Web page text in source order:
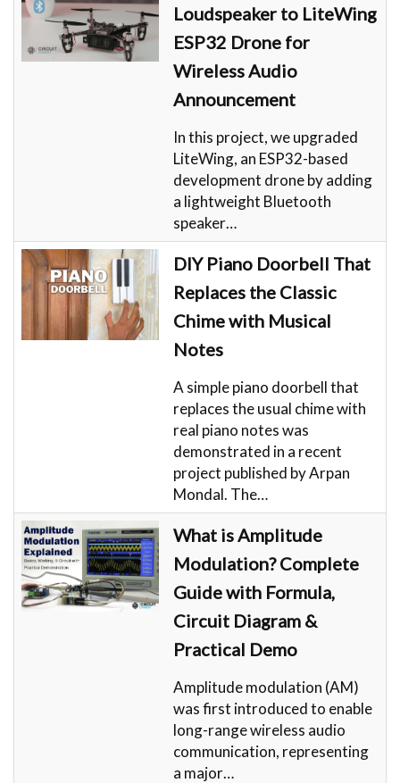
Loudspeaker to LiteWing
ESP32 Drone for
Wireless Audio
Announcement
In this project, we upgraded
LiteWing, an ESP32-based
development drone by adding
a lightweight Bluetooth
speaker…
DIY Piano Doorbell That
Replaces the Classic
Chime with Musical
Notes
A simple piano doorbell that
replaces the usual chime with
real piano notes was
demonstrated in a recent
project published by Arpan
Mondal. The…
What is Amplitude
Modulation? Complete
Guide with Formula,
Circuit Diagram &
Practical Demo
Amplitude modulation (AM)
was first introduced to enable
long-range wireless audio
communication, representing
a major…